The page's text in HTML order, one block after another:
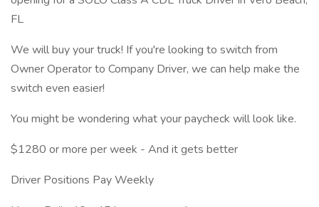
FL
We will buy your truck! If you're looking to switch from
Owner Operator to Company Driver, we can help make the
switch even easier!
You might be wondering what your paycheck will look like.
$1280 or more per week - And it gets better
Driver Positions Pay Weekly